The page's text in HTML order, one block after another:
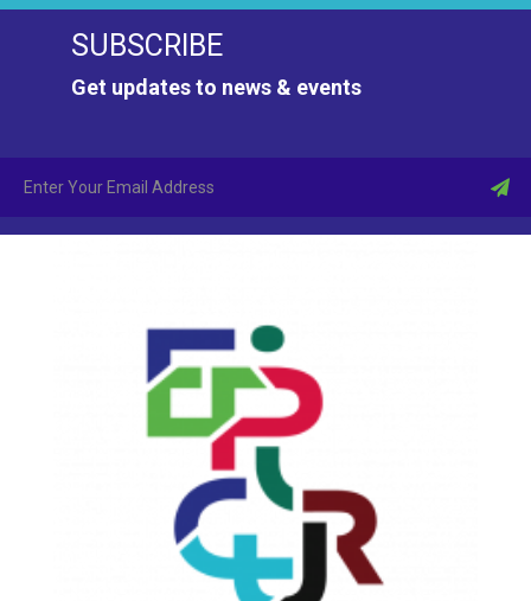
SUBSCRIBE
Get updates to news & events